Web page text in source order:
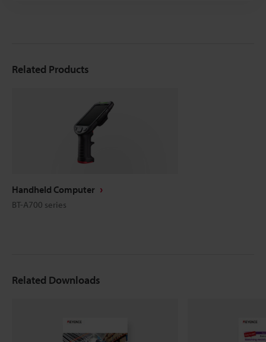
Related Products
Handheld Computer
BT-A700 series
Related Downloads